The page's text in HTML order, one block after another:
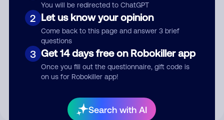
You will be redirected to ChatGPT
2 Let us know your opinion
Come back to this page and answer 3 brief
questions
3 Get 14 days free on Robokiller app
Once you fill out the questionnaire, gift code is
on us for Robokiller app!
Search with AI
Submit Comment
By submitting a comment, you give us permission to publish